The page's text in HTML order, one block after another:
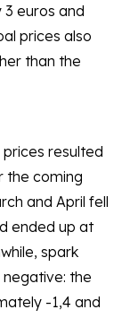
euros and
prices also
than the
resulted
the coming
and April fell
ended up at
spark
the
-1,4 and